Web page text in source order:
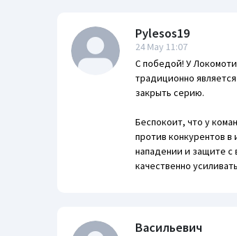
Pylesos19
24 May 11:07
С победой! У
традиционно
закрыть серию.
Беспокоит, что у
против конкурентов
нападении и защите
качественно
Васильевич